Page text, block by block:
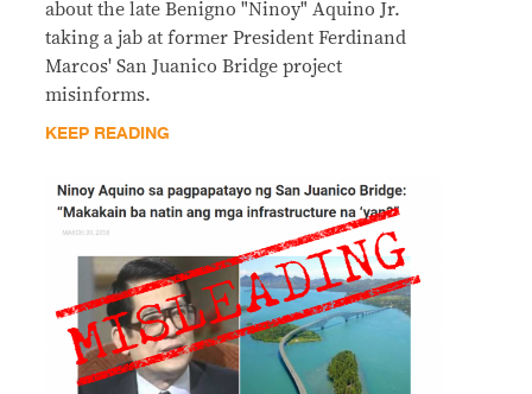
about the late Benigno "Ninoy" Aquino Jr.
taking a jab at former President Ferdinand
Marcos' San Juanico Bridge project
misinforms.
KEEP READING